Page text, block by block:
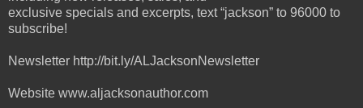
exclusive specials and excerpts, text “jackson” to 96000 to
subscribe!
Newsletter http://bit.ly/ALJacksonNewsletter
Website www.aljacksonauthor.com